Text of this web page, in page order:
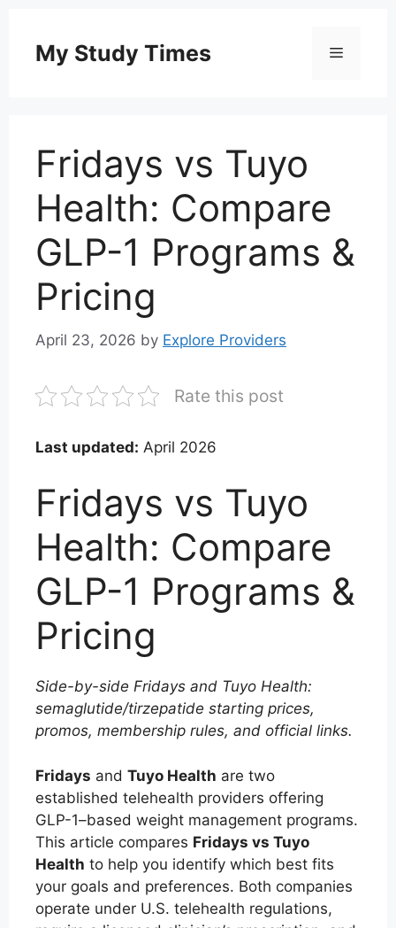
content
My Study Times Menu
Fridays vs Tuyo
Health: Compare
GLP-1 Programs &
Pricing
April 23, 2026 by Explore Providers
Rate this post
Last updated: April 2026
Fridays vs Tuyo
Health: Compare
GLP-1 Programs &
Pricing
Side-by-side Fridays and Tuyo Health:
semaglutide/tirzepatide starting prices,
promos, membership rules, and official links.
Fridays and Tuyo Health are two
established telehealth providers offering
GLP-1–based weight management programs.
This article compares Fridays vs Tuyo
Health to help you identify which best fits
your goals and preferences. Both companies
operate under U.S. telehealth regulations,